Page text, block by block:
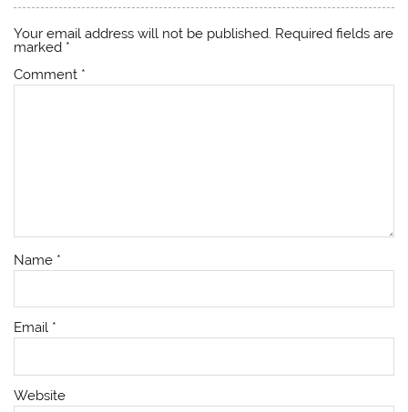
Your email address will not be published. Required fields are
marked *
Comment *
Name *
Email *
Website